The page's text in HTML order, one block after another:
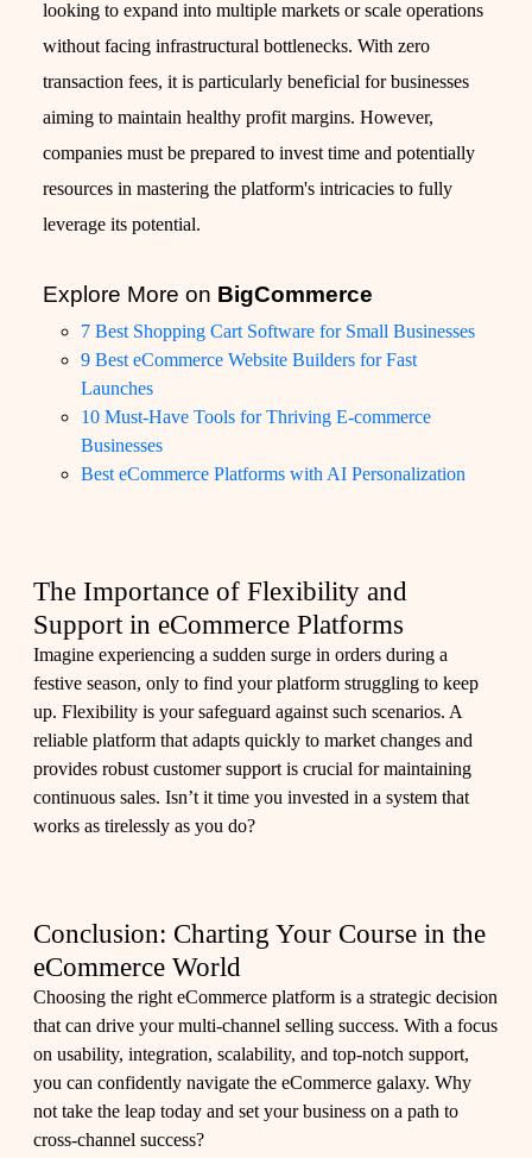
looking to expand into multiple markets or scale operations
without facing infrastructural bottlenecks. With zero
transaction fees, it is particularly beneficial for businesses
aiming to maintain healthy profit margins. However,
companies must be prepared to invest time and potentially
resources in mastering the platform's intricacies to fully
leverage its potential.
Explore More on BigCommerce
7 Best Shopping Cart Software for Small Businesses
9 Best eCommerce Website Builders for Fast
Launches
10 Must-Have Tools for Thriving E-commerce
Businesses
Best eCommerce Platforms with AI Personalization
The Importance of Flexibility and
Support in eCommerce Platforms
Imagine experiencing a sudden surge in orders during a
festive season, only to find your platform struggling to keep
up. Flexibility is your safeguard against such scenarios. A
reliable platform that adapts quickly to market changes and
provides robust customer support is crucial for maintaining
continuous sales. Isn’t it time you invested in a system that
works as tirelessly as you do?
Conclusion: Charting Your Course in the
eCommerce World
Choosing the right eCommerce platform is a strategic decision
that can drive your multi-channel selling success. With a focus
on usability, integration, scalability, and top-notch support,
you can confidently navigate the eCommerce galaxy. Why
not take the leap today and set your business on a path to
cross-channel success?